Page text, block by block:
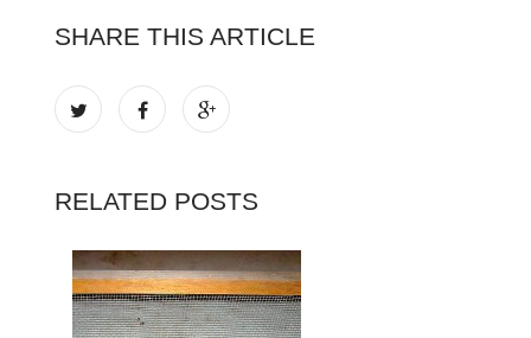
SHARE THIS ARTICLE
RELATED POSTS